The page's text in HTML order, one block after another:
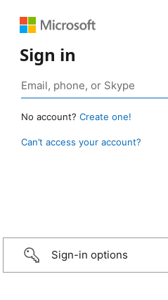
Sign in
No account? Create one!
Can’t access your account?
Sign-in options